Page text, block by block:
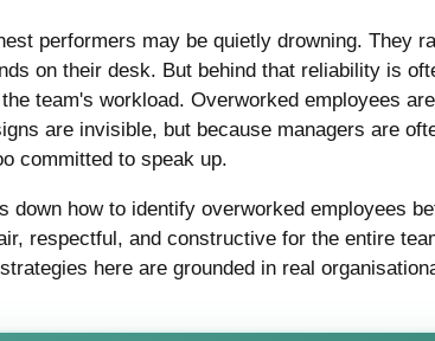
performers may be quietly drowning. They
on their desk. But behind that reliability is
team's workload. Overworked employees
are invisible, but because managers are
committed to speak up.
down how to identify overworked employees
respectful, and constructive for the entire
here are grounded in real